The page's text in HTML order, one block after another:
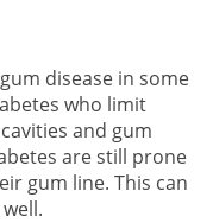
disease in some
who limit
and gum
are still prone
gum line. This can